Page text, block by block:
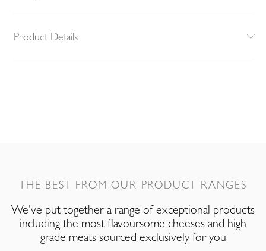
Product Details
THE BEST FROM OUR PRODUCT RANGES
We've put together a range of exceptional products
including the most flavoursome cheeses and high
grade meats sourced exclusively for you